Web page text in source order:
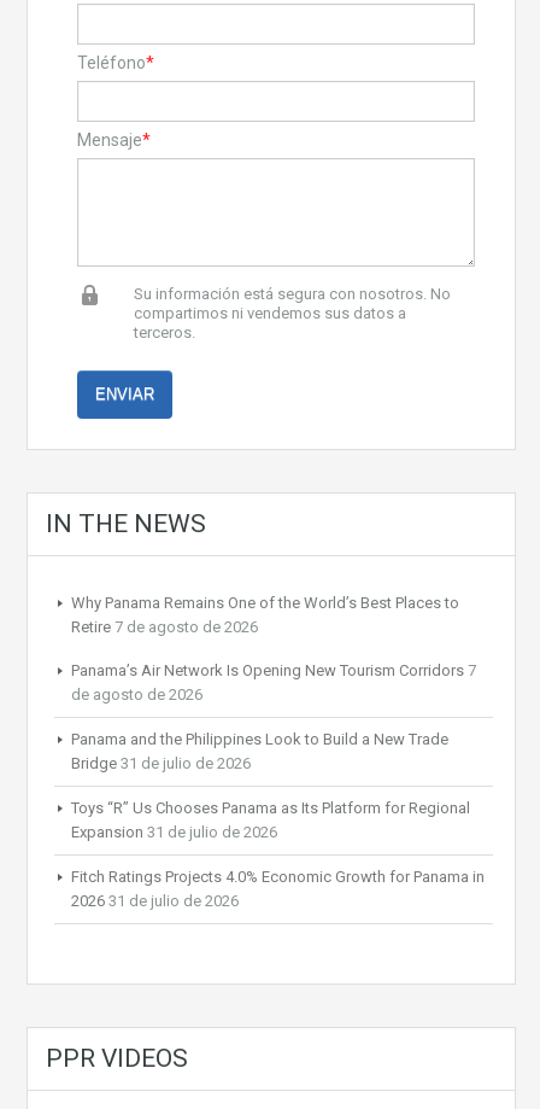
Teléfono*
Mensaje*
Su información está segura con nosotros. No
compartimos ni vendemos sus datos a
terceros.
IN THE NEWS
Why Panama Remains One of the World’s Best Places to
Retire 7 de agosto de 2026
Panama’s Air Network Is Opening New Tourism Corridors 7
de agosto de 2026
Panama and the Philippines Look to Build a New Trade
Bridge 31 de julio de 2026
Toys “R” Us Chooses Panama as Its Platform for Regional
Expansion 31 de julio de 2026
Fitch Ratings Projects 4.0% Economic Growth for Panama in
2026 31 de julio de 2026
PPR VIDEOS